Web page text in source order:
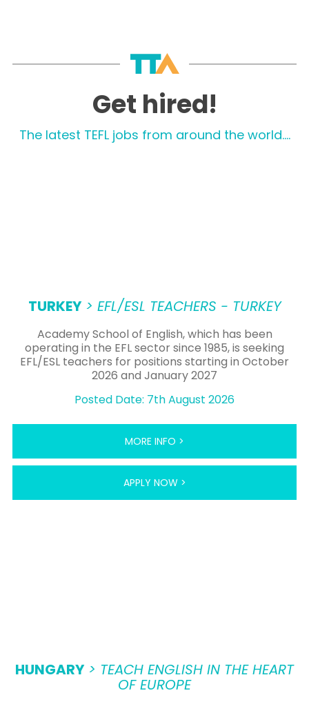
Get hired!
The latest TEFL jobs from around the world....
TURKEY> EFL/ESL TEACHERS - TURKEY
Academy School of English, which has been
operating in the EFL sector since 1985, is seeking
EFL/ESL teachers for positions starting in October
2026 and January 2027
Posted Date: 7th August 2026
MORE INFO >
APPLY NOW >
HUNGARY> TEACH ENGLISH IN THE HEART
OF EUROPE